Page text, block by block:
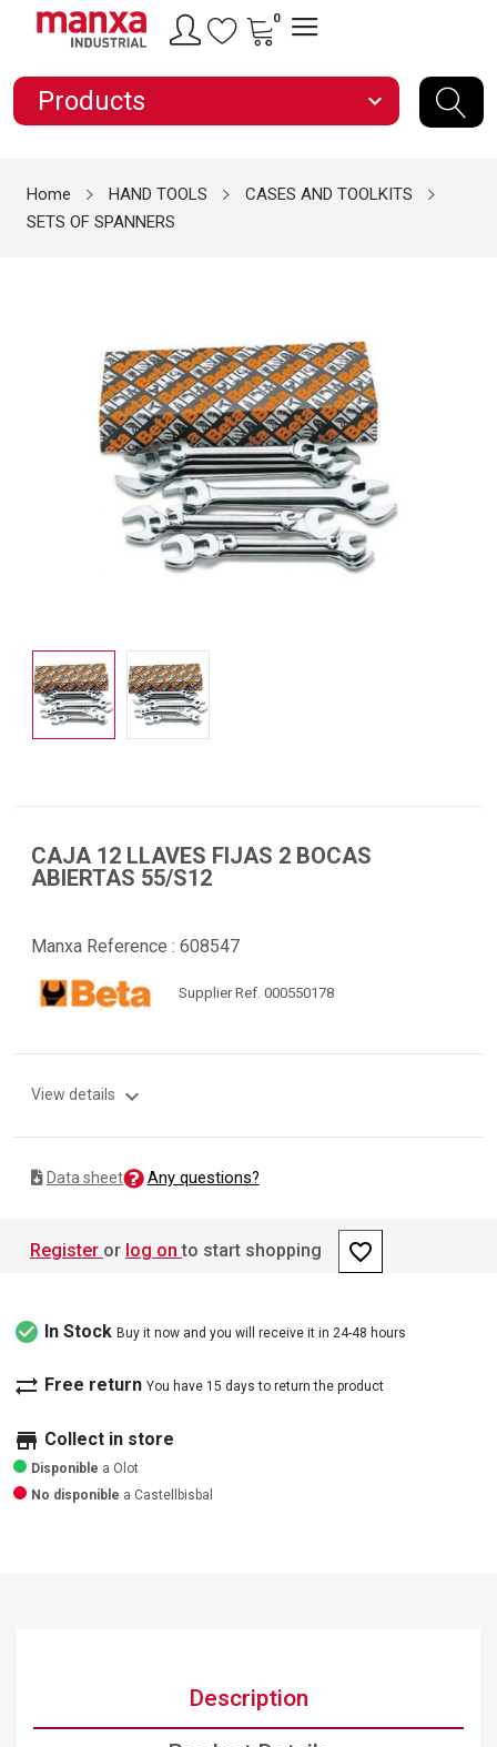
0
Products expand_more
Home HAND TOOLS
CASES AND TOOLKITS
SETS OF SPANNERS
CAJA 12 LLAVES FIJAS 2 BOCAS
ABIERTAS 55/S12
Manxa Reference : 608547
Supplier Ref. 000550178
View details expand_more
Data sheet Any questions?
Register or log on to start shopping favorite_border
check_circle In Stock Buy it now and you will receive it in 24-48 hours
sync_alt Free return You have 15 days to return the product
store Collect in store
Disponible a Olot
No disponible a Castellbisbal
Description